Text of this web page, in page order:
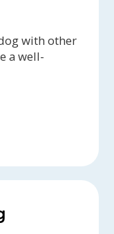
with other
a well-